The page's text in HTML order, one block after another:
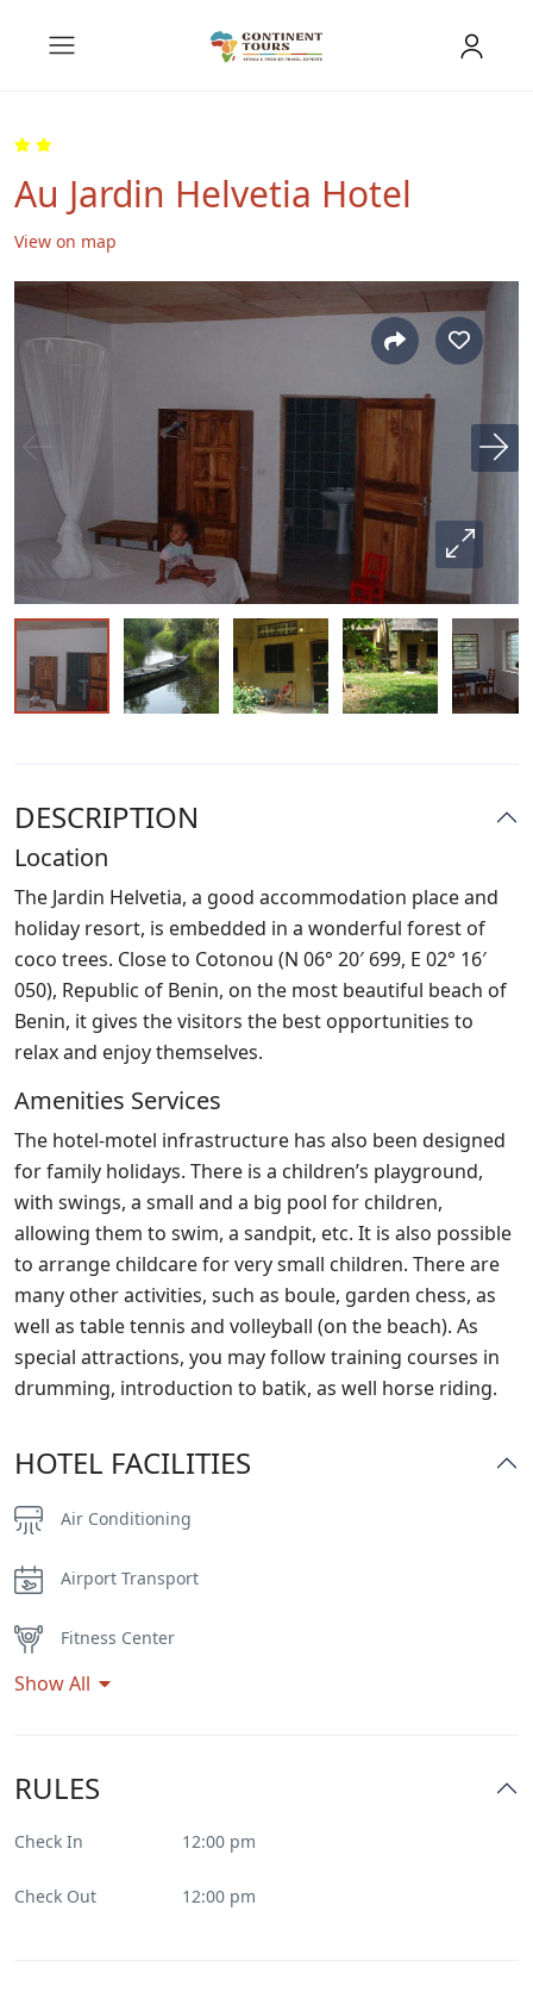
Au Jardin Helvetia Hotel
View on map
DESCRIPTION
Location
The Jardin Helvetia, a good accommodation place and
holiday resort, is embedded in a wonderful forest of
coco trees. Close to Cotonou (N 06° 20′ 699, E 02° 16′
050), Republic of Benin, on the most beautiful beach of
Benin, it gives the visitors the best opportunities to
relax and enjoy themselves.
Amenities Services
The hotel-motel infrastructure has also been designed
for family holidays. There is a children’s playground,
with swings, a small and a big pool for children,
allowing them to swim, a sandpit, etc. It is also possible
to arrange childcare for very small children. There are
many other activities, such as boule, garden chess, as
well as table tennis and volleyball (on the beach). As
special attractions, you may follow training courses in
drumming, introduction to batik, as well horse riding.
HOTEL FACILITIES
Air Conditioning
Airport Transport
Fitness Center
Flat Tv
Show All
RULES
Check In 12:00 pm
Check Out 12:00 pm